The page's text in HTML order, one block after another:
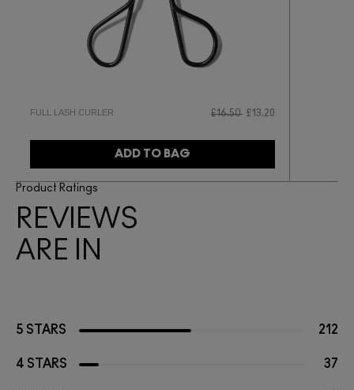
FULL LASH CURLER £16.50 £13.20
ADD TO BAG
Product Ratings
REVIEWS
ARE IN
5 STARS 212
4 STARS 37